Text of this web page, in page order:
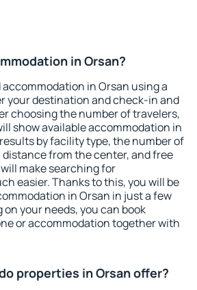
in Orsan?
in Orsan using a
your destination and check-in and
choosing the number of travelers,
show available accommodation in
by facility type, the number of
from the center, and free
make searching for
easier. Thanks to this, you will be
in Orsan in just a few
your needs, you can book
or accommodation together with
properties in Orsan offer?